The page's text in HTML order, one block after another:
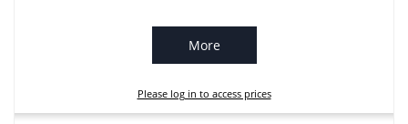
More
Please log in to access prices